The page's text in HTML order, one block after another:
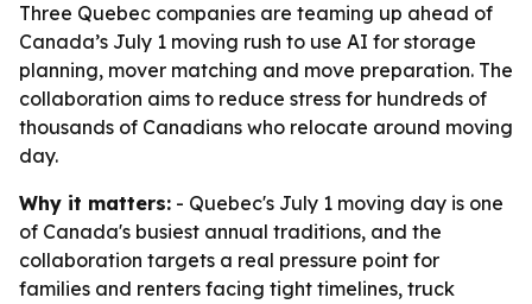
Three Quebec companies are teaming up ahead of
Canada’s July 1 moving rush to use AI for storage
planning, mover matching and move preparation. The
collaboration aims to reduce stress for hundreds of
thousands of Canadians who relocate around moving
day.
Why it matters: - Quebec's July 1 moving day is one
of Canada's busiest annual traditions, and the
collaboration targets a real pressure point for
families and renters facing tight timelines, truck